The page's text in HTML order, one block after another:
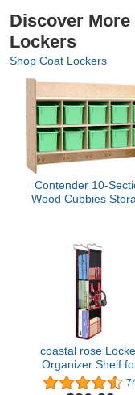
Discover
Lockers
Shop Coat Lockers
Contender 10-
Wood Cubbies
Craft Supplies,
Greenguard Gold
Certified
coastal rose
Organizer Shelf
School Locker,
Locker Decor